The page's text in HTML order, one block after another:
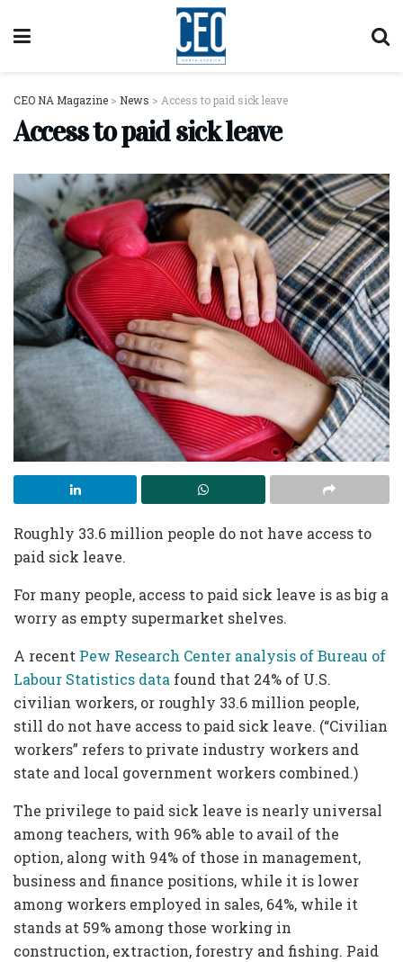
CEO NA Magazine > News > Access to paid sick leave
Access to paid sick leave
Roughly 33.6 million people do not have access to
paid sick leave.
For many people, access to paid sick leave is as big a
worry as empty supermarket shelves.
A recent Pew Research Center analysis of Bureau of
Labour Statistics data found that 24% of U.S.
civilian workers, or roughly 33.6 million people,
still do not have access to paid sick leave. (“Civilian
workers” refers to private industry workers and
state and local government workers combined.)
The privilege to paid sick leave is nearly universal
among teachers, with 96% able to avail of the
option, along with 94% of those in management,
business and finance positions, while it is lower
among workers employed in sales, 64%, while it
stands at 59% among those working in
construction, extraction, forestry and fishing. Paid